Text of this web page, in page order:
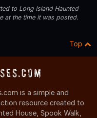
to Long Island Haunted
at the time it was posted.
Top
is a simple and
resource created to
House, Spook Walk,